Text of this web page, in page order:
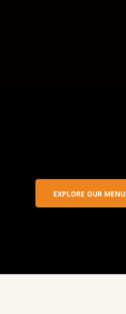
EXPLORE OUR MENU